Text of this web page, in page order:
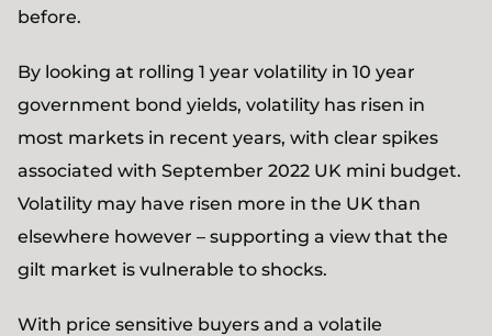
before.
By looking at rolling 1 year volatility in 10 year
government bond yields, volatility has risen in
most markets in recent years, with clear spikes
associated with September 2022 UK mini budget.
Volatility may have risen more in the UK than
elsewhere however – supporting a view that the
gilt market is vulnerable to shocks.
With price sensitive buyers and a volatile